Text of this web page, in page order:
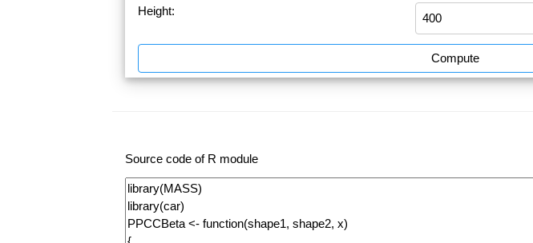
Height:
Compute
Source code of R module